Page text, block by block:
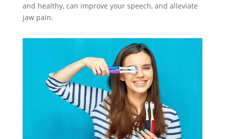
and healthy, can improve your speech, and alleviate
jaw pain.